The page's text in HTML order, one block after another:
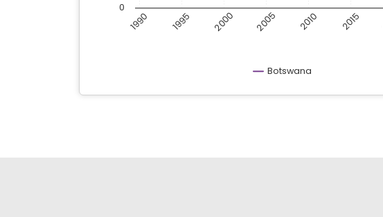
Botswana
1990 1995 2000 2005 2010 2015
0